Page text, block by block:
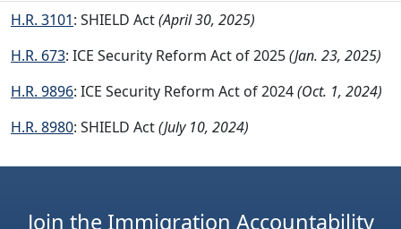
H.R. 3101: SHIELD Act(April 30, 2025)
H.R. 673: ICE Security Reform Act of 2025(Jan. 23, 2025)
H.R. 9896: ICE Security Reform Act of 2024(Oct. 1, 2024)
H.R. 8980: SHIELD Act(July 10, 2024)
Join the Immigration Accountability